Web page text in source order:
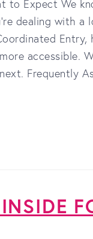
to Expect We
dealing with
accessible.
Frequently